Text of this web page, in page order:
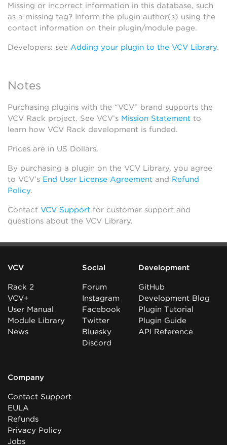
Missing or incorrect information in this database, such
as a missing tag? Inform the plugin author(s) using the
contact information on their plugin/module page.
Developers: see Adding your plugin to the VCV Library.
Notes
Purchasing plugins with the “VCV” brand supports the
VCV Rack project. See VCV’s Mission Statement to
learn how VCV Rack development is funded.
Prices are in US Dollars.
By purchasing a plugin on the VCV Library, you agree
to VCV’s End User License Agreement and Refund
Policy.
Contact VCV Support for customer support and
questions about the VCV Library.
VCV
Rack 2
VCV+
User Manual
Module Library
News
Social
Forum
Instagram
Facebook
Twitter
Bluesky
Discord
Development
GitHub
Development Blog
Plugin Tutorial
Plugin Guide
API Reference
Company
Contact Support
EULA
Refunds
Privacy Policy
Jobs